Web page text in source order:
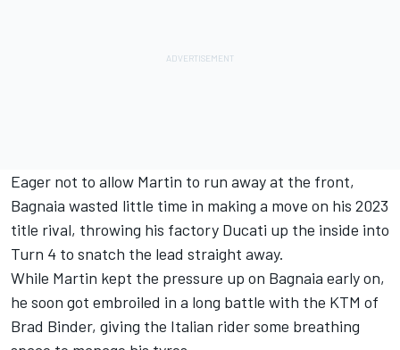
Eager not to allow Martin to run away at the front,
Bagnaia wasted little time in making a move on his 2023
title rival, throwing his factory Ducati up the inside into
Turn 4 to snatch the lead straight away.
While Martin kept the pressure up on Bagnaia early on,
he soon got embroiled in a long battle with the KTM of
Brad Binder, giving the Italian rider some breathing